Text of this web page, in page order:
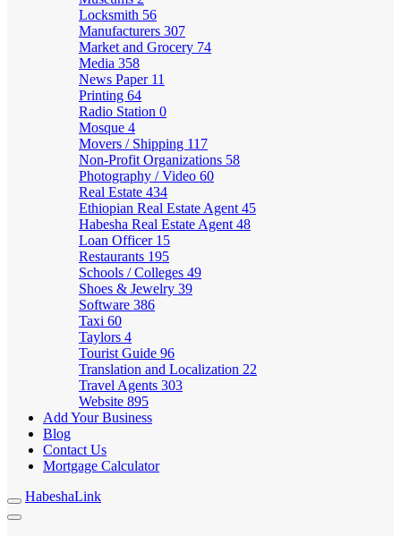
Locksmith 56
Manufacturers 307
Market and Grocery 74
Media 358
News Paper 11
Printing 64
Radio Station 0
Mosque 4
Movers / Shipping 117
Non-Profit Organizations 58
Photography / Video 60
Real Estate 434
Ethiopian Real Estate Agent 45
Habesha Real Estate Agent 48
Loan Officer 15
Restaurants 195
Schools / Colleges 49
Shoes & Jewelry 39
Software 386
Taxi 60
Taylors 4
Tourist Guide 96
Translation and Localization 22
Travel Agents 303
Website 895
Add Your Business
Blog
Contact Us
Mortgage Calculator
HabeshaLink